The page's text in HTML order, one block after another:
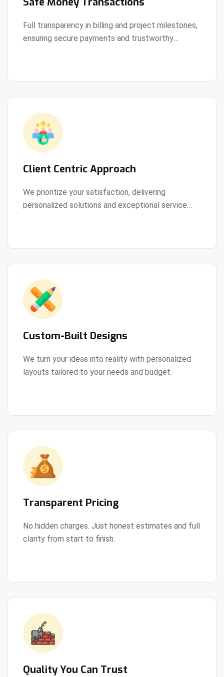
Full transparency in billing and project milestones,
ensuring secure payments and trustworthy
View Details
Client Centric Approach
We prioritize your satisfaction, delivering
personalized solutions and exceptional service
View Details
Custom-Built Designs
We turn your ideas into reality with personalized
layouts tailored to your needs and budget.
View Details
Transparent Pricing
No hidden charges. Just honest estimates and full
clarity from start to finish.
View Details
Quality You Can Trust